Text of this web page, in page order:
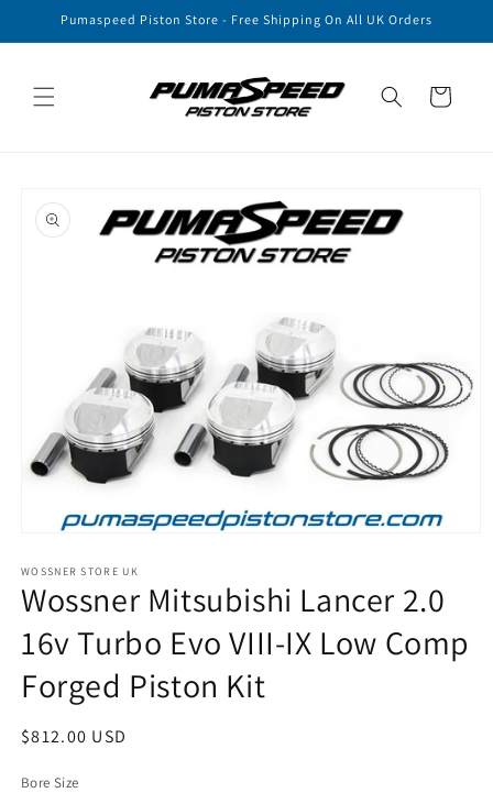
Skip to
Pumaspeed Piston Store - Free Shipping On All UK Orders
Cart
product
information
1
in
modal
WOSSNER STORE UK
Wossner Mitsubishi Lancer 2.0
16v Turbo Evo VIII-IX Low Comp
Forged Piston Kit
Regular
$812.00 USD
Bore Size